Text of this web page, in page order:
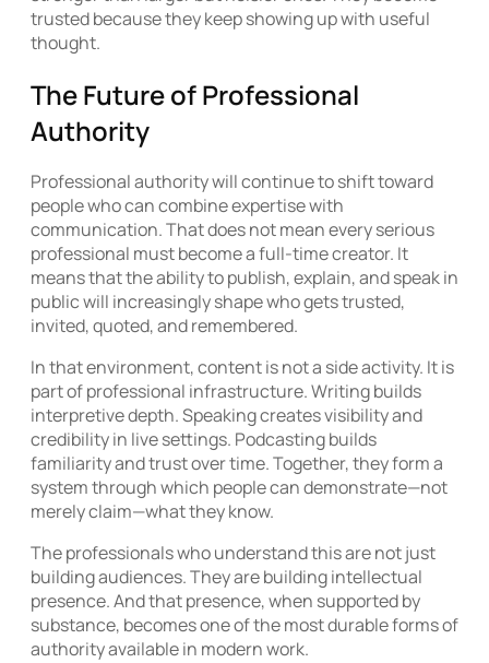
trusted because they keep showing up with useful
thought.
The Future of Professional
Authority
Professional authority will continue to shift toward
people who can combine expertise with
communication. That does not mean every serious
professional must become a full-time creator. It
means that the ability to publish, explain, and speak in
public will increasingly shape who gets trusted,
invited, quoted, and remembered.
In that environment, content is not a side activity. It is
part of professional infrastructure. Writing builds
interpretive depth. Speaking creates visibility and
credibility in live settings. Podcasting builds
familiarity and trust over time. Together, they form a
system through which people can demonstrate—not
merely claim—what they know.
The professionals who understand this are not just
building audiences. They are building intellectual
presence. And that presence, when supported by
substance, becomes one of the most durable forms of
authority available in modern work.